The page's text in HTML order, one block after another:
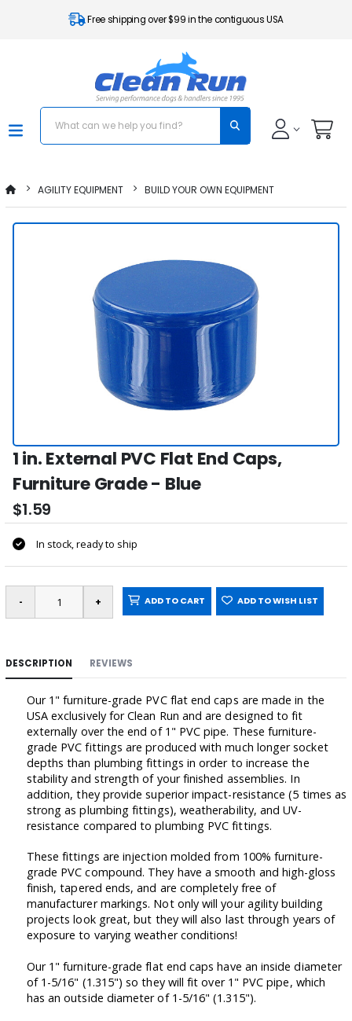
Free shipping over $99 in the contiguous USA
AGILITY EQUIPMENT BUILD YOUR OWN EQUIPMENT
1 in. External PVC Flat End Caps,
Furniture Grade - Blue
$1.59
In stock, ready to ship
ADD TO CART ADD TO WISH LIST
DESCRIPTION REVIEWS
Our 1" furniture-grade PVC flat end caps are made in the
USA exclusively for Clean Run and are designed to fit
externally over the end of 1" PVC pipe. These furniture-
grade PVC fittings are produced with much longer socket
depths than plumbing fittings in order to increase the
stability and strength of your finished assemblies. In
addition, they provide superior impact-resistance (5 times as
strong as plumbing fittings), weatherability, and UV-
resistance compared to plumbing PVC fittings.
These fittings are injection molded from 100% furniture-
grade PVC compound. They have a smooth and high-gloss
finish, tapered ends, and are completely free of
manufacturer markings. Not only will your agility building
projects look great, but they will also last through years of
exposure to varying weather conditions!
Our 1" furniture-grade flat end caps have an inside diameter
of 1-5/16" (1.315") so they will fit over 1" PVC pipe, which
has an outside diameter of 1-5/16" (1.315").